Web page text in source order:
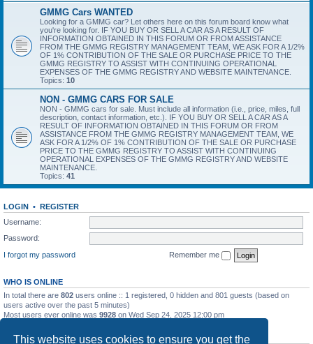
This website uses cookies to ensure you get the
GMMG Cars WANTED
Looking for a GMMG car? Let others here on this forum board know what
you're looking for. IF YOU BUY OR SELL A CAR AS A RESULT OF
INFORMATION OBTAINED IN THIS FORUM OR FROM ASSISTANCE
FROM THE GMMG REGISTRY MANAGEMENT TEAM, WE ASK FOR A 1/2%
OF 1% CONTRIBUTION OF THE SALE OR PURCHASE PRICE TO THE
GMMG REGISTRY TO ASSIST WITH CONTINUING OPERATIONAL
EXPENSES OF THE GMMG REGISTRY AND WEBSITE MAINTENANCE.
Topics: 10
NON - GMMG CARS FOR SALE
NON - GMMG cars for sale. Must include all information (i.e., price, miles, full
description, contact information, etc.). IF YOU BUY OR SELL A CAR AS A
RESULT OF INFORMATION OBTAINED IN THIS FORUM OR FROM
ASSISTANCE FROM THE GMMG REGISTRY MANAGEMENT TEAM, WE
ASK FOR A 1/2% OF 1% CONTRIBUTION OF THE SALE OR PURCHASE
PRICE TO THE GMMG REGISTRY TO ASSIST WITH CONTINUING
OPERATIONAL EXPENSES OF THE GMMG REGISTRY AND WEBSITE
MAINTENANCE.
Topics: 41
LOGIN • REGISTER
Username:
Password:
I forgot my password
Remember me
WHO IS ONLINE
In total there are 802 users online :: 1 registered, 0 hidden and 801 guests (based on
users active over the past 5 minutes)
Most users ever online was 9928 on Wed Sep 24, 2025 12:00 pm
STATISTICS